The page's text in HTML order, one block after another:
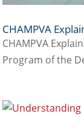
CHAMPVA
CHAMPVA
Program of the